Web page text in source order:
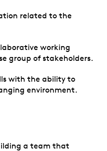
related to the
working
group of stakeholders.
with the ability to
environment.
a team that